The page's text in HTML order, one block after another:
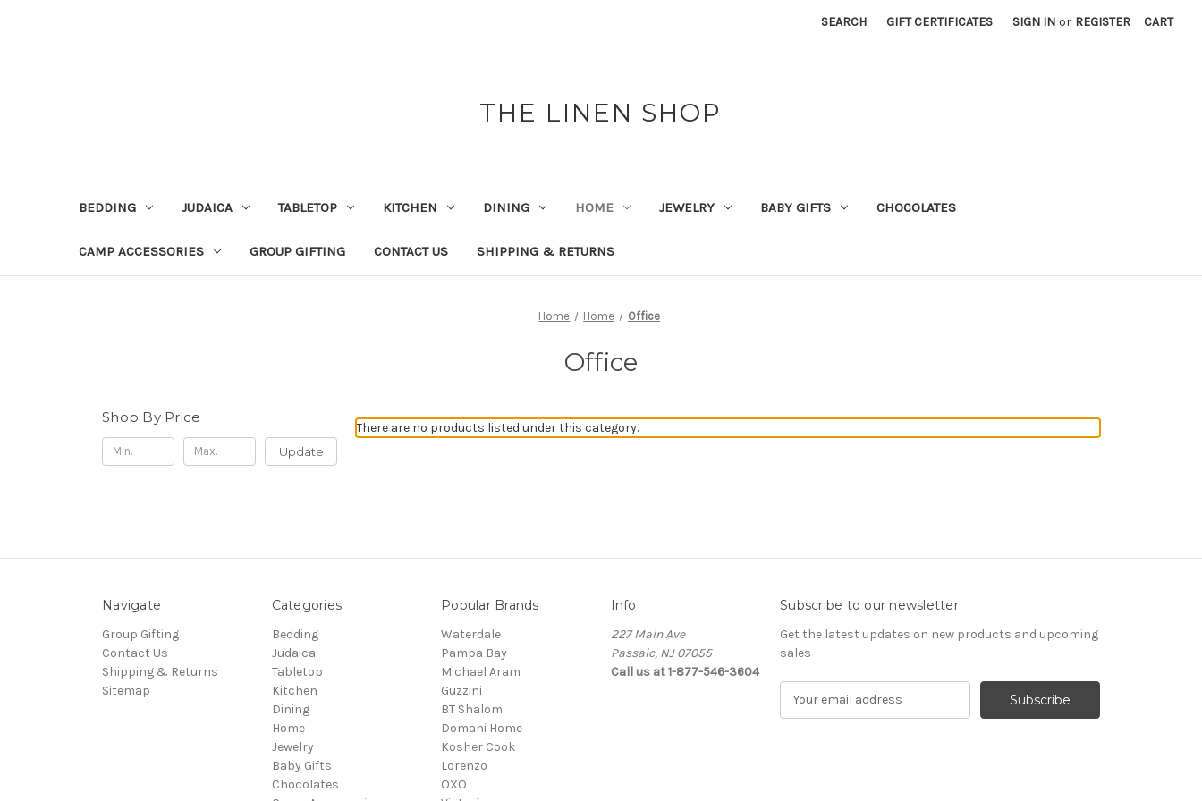
SEARCH GIFT CERTIFICATES SIGN IN or REGISTER CART
THE LINEN SHOP
BEDDING JUDAICA TABLETOP KITCHEN DINING HOME JEWELRY BABY GIFTS CHOCOLATES
CAMP ACCESSORIES GROUP GIFTING CONTACT US SHIPPING & RETURNS
Home Home Office
Office
Shop By Price
Update
There are no products listed under this category.
Navigate
Group Gifting
Contact Us
Shipping & Returns
Sitemap
Categories
Bedding
Judaica
Tabletop
Kitchen
Dining
Home
Jewelry
Baby Gifts
Chocolates
Popular Brands
Waterdale
Pampa Bay
Michael Aram
Guzzini
BT Shalom
Domani Home
Kosher Cook
Lorenzo
OXO
Info
227 Main Ave
Passaic, NJ 07055
Call us at 1-877-546-3604
Subscribe to our newsletter
Get the latest updates on new products and upcoming
sales